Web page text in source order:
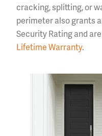
cracking, splitting, or
perimeter also grants
Security Rating and
Lifetime Warranty.